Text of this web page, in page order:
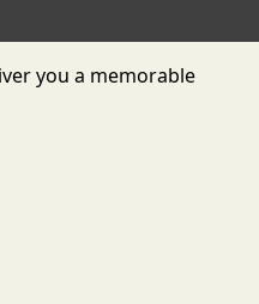
you a memorable